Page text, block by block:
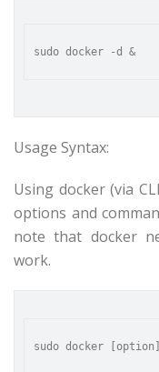
Usage Syntax:
Using docker (via
options and
note that docker
work.